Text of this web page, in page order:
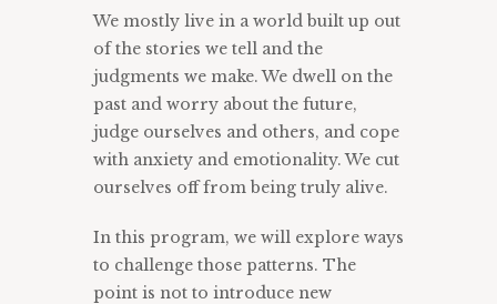
We mostly live in a world built up out
of the stories we tell and the
judgments we make. We dwell on the
past and worry about the future,
judge ourselves and others, and cope
with anxiety and emotionality. We cut
ourselves off from being truly alive.
In this program, we will explore ways
to challenge those patterns. The
point is not to introduce new